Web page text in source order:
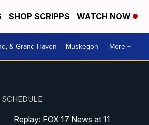
SHOP SCRIPPS WATCH NOW
& Grand Haven Muskegon More +
Replay: FOX 17 News at 11